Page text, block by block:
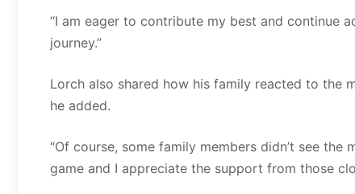
“I am eager to contribute my best and continue
journey.”
Lorch also shared how his family reacted to the
he added.
“Of course, some family members didn’t see
game and I appreciate the support from those